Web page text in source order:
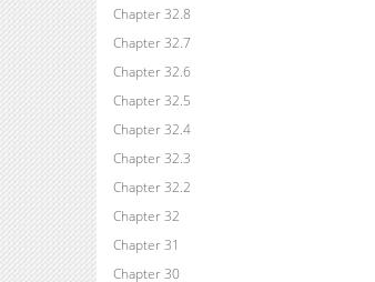
Chapter 32.8
Chapter 32.7
Chapter 32.6
Chapter 32.5
Chapter 32.4
Chapter 32.3
Chapter 32.2
Chapter 32
Chapter 31
Chapter 30